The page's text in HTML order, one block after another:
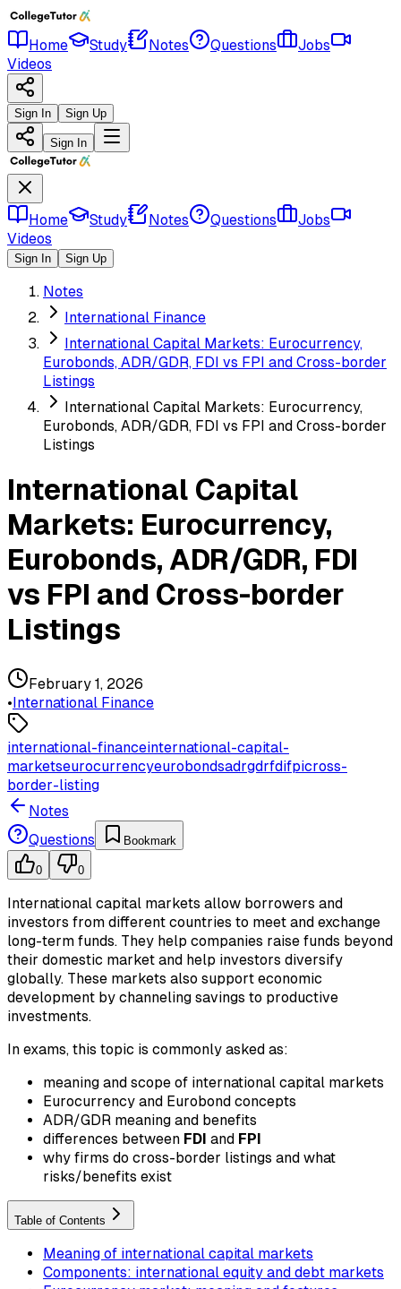
Home Study Notes Questions
Jobs
Videos
Sign In Sign Up
Sign In
Home Study Notes Questions
Jobs
Videos
Sign In Sign Up
Notes
International Finance
International Capital Markets: Eurocurrency,
Eurobonds, ADR/GDR, FDI vs FPI and Cross-border
Listings
International Capital Markets: Eurocurrency,
Eurobonds, ADR/GDR, FDI vs FPI and Cross-border
Listings
International Capital
Markets: Eurocurrency,
Eurobonds, ADR/GDR, FDI
vs FPI and Cross-border
Listings
February 1, 2026
•International Finance
international-financeinternational-capital-
marketseurocurrencyeurobondsadrgdrfdifpicross-
border-listing
Notes
Questions
Bookmark
0 0
International capital markets allow borrowers and
investors from different countries to meet and exchange
long-term funds. They help companies raise funds beyond
their domestic market and help investors diversify
globally. These markets also support economic
development by channeling savings to productive
investments.
In exams, this topic is commonly asked as:
meaning and scope of international capital markets
Eurocurrency and Eurobond concepts
ADR/GDR meaning and benefits
differences between FDI and FPI
why firms do cross-border listings and what
risks/benefits exist
Table of Contents
Meaning of international capital markets
Components: international equity and debt markets